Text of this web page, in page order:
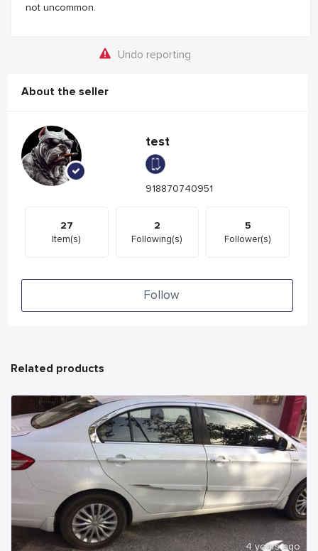
not uncommon.
Undo reporting
About the seller
test
918870740951
27
Item(s)
2
Following(s)
5
Follower(s)
Follow
Related products
4 years ago